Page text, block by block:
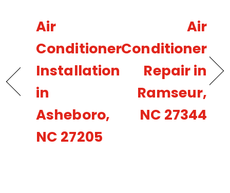
Air
Conditioner
Installation
in
Asheboro,
NC 27205
Air
Conditioner
Repair in
Ramseur,
NC 27344